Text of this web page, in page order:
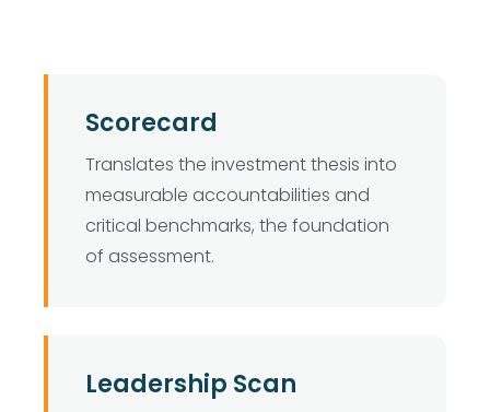
Scorecard
Translates the investment thesis into
measurable accountabilities and
critical benchmarks, the foundation
of assessment.
Leadership Scan